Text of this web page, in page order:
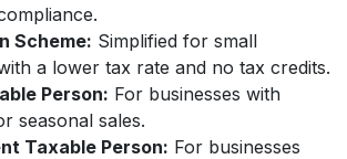
Scheme: Simplified for small
a lower tax rate and no tax credits.
Person: For businesses with
seasonal sales.
Taxable Person: For businesses